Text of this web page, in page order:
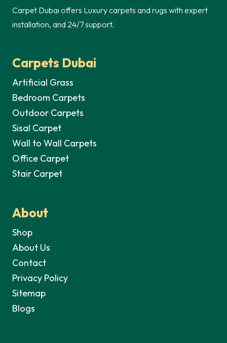
Carpet Dubai offers Luxury carpets and rugs with expert
installation, and 24/7 support.
Carpets Dubai
Artificial Grass
Bedroom Carpets
Outdoor Carpets
Sisal Carpet
Wall to Wall Carpets
Office Carpet
Stair Carpet
About
Shop
About Us
Contact
Privacy Policy
Sitemap
Blogs